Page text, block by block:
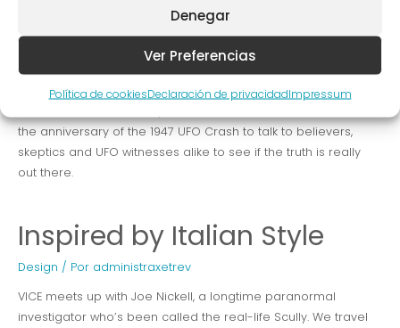
Denegar
Ver Preferencias
Política de cookiesDeclaración de privacidadImpressum
with him to Roswell, NM on the called the real-life Scully. We
travel with him to Roswell, NM on the anniversary of the 1947
UFO Crash to talk to believers, skeptics and UFO witnesses
alike to see if the truth is really out there. VICE meets up with
Joe Nickell, a longtime paranormal investigator who’s been
the anniversary of the 1947 UFO Crash to talk to believers,
skeptics and UFO witnesses alike to see if the truth is really
out there.
Inspired by Italian Style
Design / Por administraxetrev
VICE meets up with Joe Nickell, a longtime paranormal
investigator who’s been called the real-life Scully. We travel